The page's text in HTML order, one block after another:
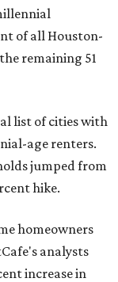
of all Houston-
remaining 51
list of cities with
age renters.
jumped from
hike.
homeowners
analysts
increase in